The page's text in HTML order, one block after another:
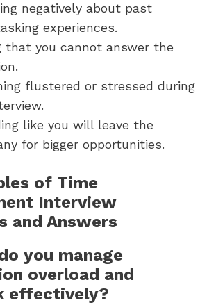
negatively about past
experiences.
that you cannot answer the
flustered or stressed during
like you will leave the
for bigger opportunities.
of Time
Interview
and Answers
you manage
overload and
effectively?